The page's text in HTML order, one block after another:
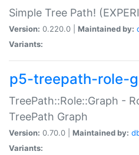
Simple Tree Path!
Version: 0.220.0 | Maintained by:
Variants:
p5-treepath-role-
TreePath::Role::Graph -
TreePath Graph
Version: 0.70.0 | Maintained by:
Variants: